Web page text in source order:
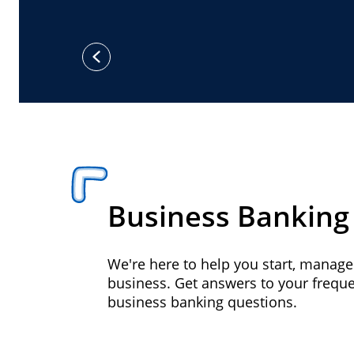
previous
Business Banking
We're here to help you start,
business. Get answers to your
business banking questions.